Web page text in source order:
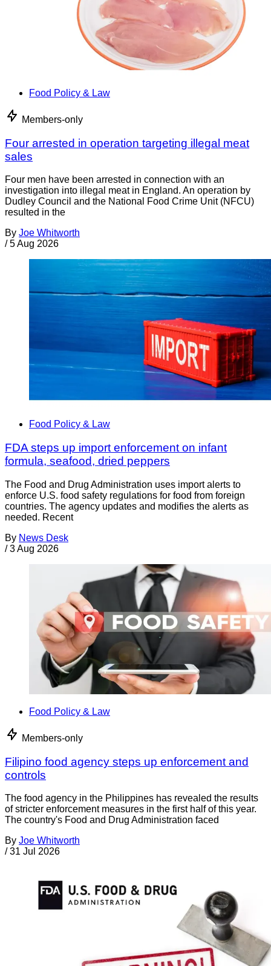
Food Policy & Law
Members-only
Four arrested in operation targeting illegal meat
sales
Four men have been arrested in connection with an
investigation into illegal meat in England. An operation by
Dudley Council and the National Food Crime Unit (NFCU)
resulted in the
By Joe Whitworth
/ 5 Aug 2026
Food Policy & Law
FDA steps up import enforcement on infant
formula, seafood, dried peppers
The Food and Drug Administration uses import alerts to
enforce U.S. food safety regulations for food from foreign
countries. The agency updates and modifies the alerts as
needed. Recent
By News Desk
/ 3 Aug 2026
Food Policy & Law
Members-only
Filipino food agency steps up enforcement and
controls
The food agency in the Philippines has revealed the results
of stricter enforcement measures in the first half of this year.
The country's Food and Drug Administration faced
By Joe Whitworth
/ 31 Jul 2026